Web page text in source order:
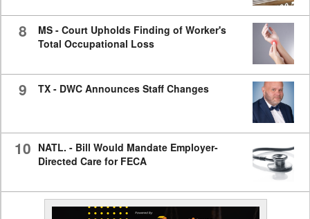
8
MS - Court Upholds Finding of Worker's
Total Occupational Loss
9 TX - DWC Announces Staff Changes
10 NATL. - Bill Would Mandate Employer-
Directed Care for FECA